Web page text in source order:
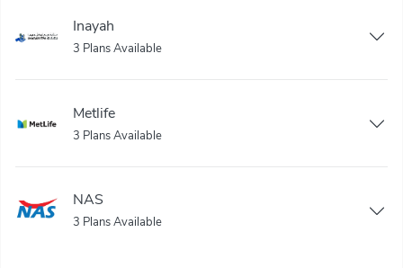
Inayah
3 Plans Available
Metlife
3 Plans Available
NAS
3 Plans Available